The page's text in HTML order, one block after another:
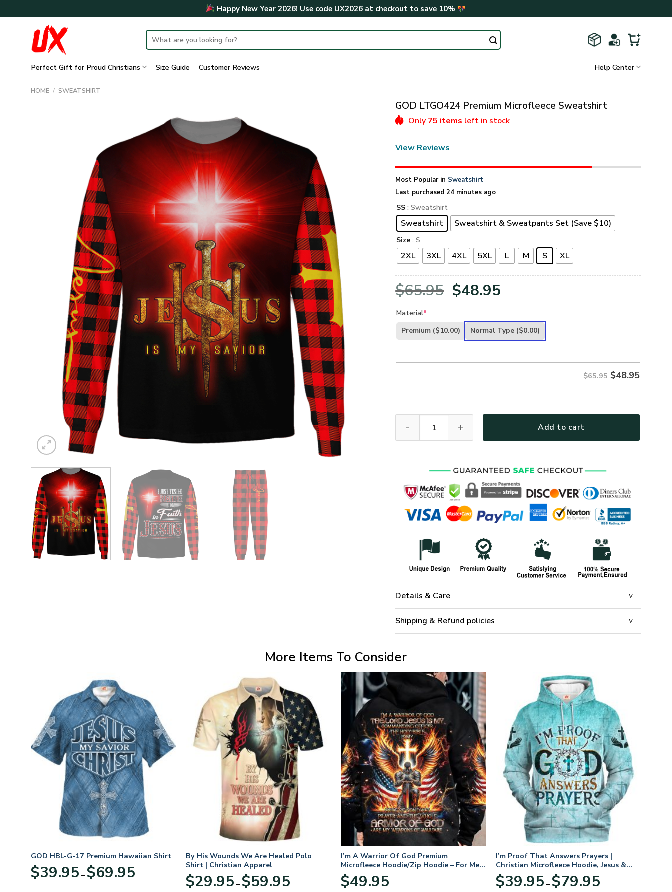
to
Happy New Year 2026! Use code UX2026at checkout to save 10%
Search
for:
Perfect Gift for Proud Christians Size Guide Customer Reviews Help Center
HOME / SWEATSHIRT
GOD LTGO424 Premium Microfleece Sweatshirt
Only 75 items left in stock
View Reviews
Most Popular in Sweatshirt
Last purchased 24 minutes ago
SS : Sweatshirt
Sweatshirt Sweatshirt & Sweatpants Set (Save $10)
Size : S
2XL 3XL 4XL 5XL L M S XL
$65.95 Original
was:
$48.95
is:
Material*
Premium ($10.00) Normal Type ($0.00)
$65.95 $48.95
Add to cart
Details & Care
Shipping & Refund policies
More Items To Consider
GOD HBL-G-17 Premium Hawaiian Shirt
$39.95 – $69.95range:
By His Wounds We Are Healed Polo
Shirt | Christian Apparel
$29.95 – $59.95range:
I’m A Warrior Of God Premium
Microfleece Hoodie/Zip Hoodie – For Men
and Women
$49.95
I’m Proof That Answers Prayers |
Christian Microfleece Hoodie, Jesus &
God Hoodie Gift for Believers
$39.95 – $79.95range: